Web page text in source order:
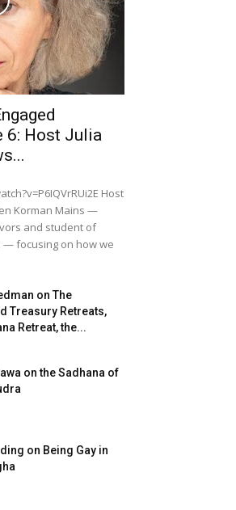
6: Host Julia
Host
Korman Mains —
and student of
— focusing on how we
on The
Treasury Retreats,
Retreat, the...
on the Sadhana of
on Being Gay in